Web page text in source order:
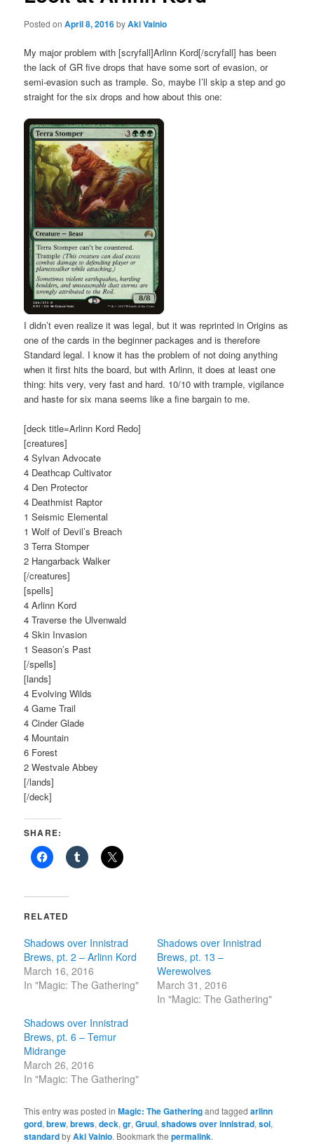
Posted onApril 8, 2016byAki Vainio
My major problem with [scryfall]Arlinn Kord[/scryfall] has been
the lack of GR five drops that have some sort of evasion, or
semi-evasion such as trample. So, maybe I’ll skip a step and go
straight for the six drops and how about this one:
I didn’t even realize it was legal, but it was reprinted in Origins as
one of the cards in the beginner packages and is therefore
Standard legal. I know it has the problem of not doing anything
when it first hits the board, but with Arlinn, it does at least one
thing: hits very, very fast and hard. 10/10 with trample, vigilance
and haste for six mana seems like a fine bargain to me.
[deck title=Arlinn Kord Redo]
[creatures]
4 Sylvan Advocate
4 Deathcap Cultivator
4 Den Protector
4 Deathmist Raptor
1 Seismic Elemental
1 Wolf of Devil’s Breach
3 Terra Stomper
2 Hangarback Walker
[/creatures]
[spells]
4 Arlinn Kord
4 Traverse the Ulvenwald
4 Skin Invasion
1 Season’s Past
[/spells]
[lands]
4 Evolving Wilds
4 Game Trail
4 Cinder Glade
4 Mountain
6 Forest
2 Westvale Abbey
[/lands]
[/deck]
SHARE:
RELATED
Shadows over Innistrad
Brews, pt. 2 – Arlinn Kord
March 16, 2016
In "Magic: The Gathering"
Shadows over Innistrad
Brews, pt. 13 –
Werewolves
March 31, 2016
In "Magic: The Gathering"
Shadows over Innistrad
Brews, pt. 6 – Temur
Midrange
March 26, 2016
In "Magic: The Gathering"
This entry was posted inMagic: The Gatheringand taggedarlinn
gord,brew,brews,deck,gr,Gruul,shadows over innistrad,soi,
standardbyAki Vainio. Bookmark thepermalink.